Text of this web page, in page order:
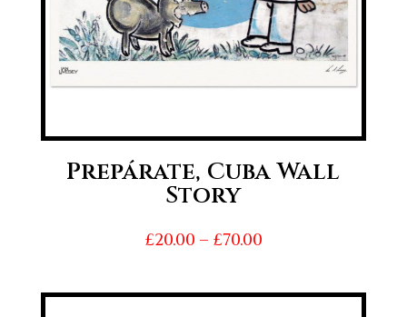
Prepárate, Cuba Wall
Story
£20.00 – £70.00Price
£20.00